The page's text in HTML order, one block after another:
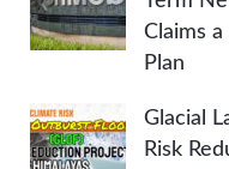
Claims a
Plan
Glacial
Risk